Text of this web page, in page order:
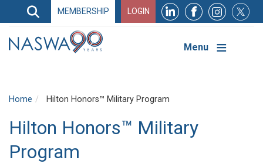
Search
Search
Navigation
MEMBERSHIP LOGIN
Menu
Home Hilton Honors™ Military Program
Hilton Honors™ Military
Program